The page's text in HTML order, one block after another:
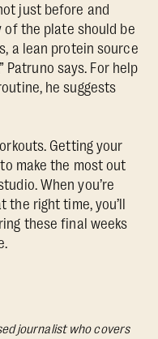
just before and
of the plate should be
a lean protein source
Patruno says. For help
he suggests
Getting your
make the most out
When you’re
the right time, you’ll
these final weeks
journalist who covers